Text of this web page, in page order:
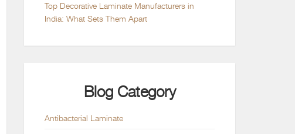
Top Decorative Laminate Manufacturers in
India: What Sets Them Apart
Blog Category
Antibacterial Laminate